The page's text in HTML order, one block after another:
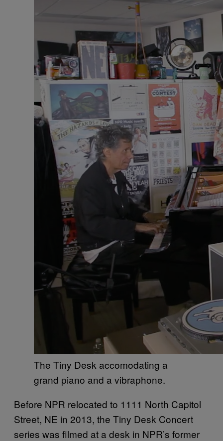
The Tiny Desk accomodating a
grand piano and a vibraphone.
Before NPR relocated to 1111 North Capitol
Street, NE in 2013, the Tiny Desk Concert
series was filmed at a desk in NPR’s former